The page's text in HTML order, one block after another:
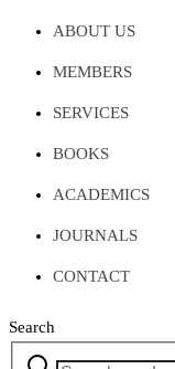
ABOUT US
MEMBERS
SERVICES
BOOKS
ACADEMICS
JOURNALS
CONTACT
Search
Search